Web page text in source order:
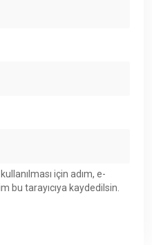
için adım, e-
bu tarayıcıya kaydedilsin.